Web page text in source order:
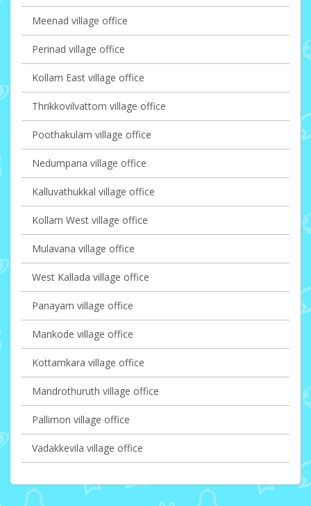
Meenad village office
Perinad village office
Kollam East village office
Thrikkovilvattom village office
Poothakulam village office
Nedumpana village office
Kalluvathukkal village office
Kollam West village office
Mulavana village office
West Kallada village office
Panayam village office
Mankode village office
Kottamkara village office
Mandrothuruth village office
Pallimon village office
Vadakkevila village office